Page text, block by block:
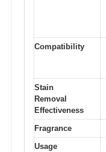
Compatibility
Stain
Removal
Effectiveness
Fragrance
Usage